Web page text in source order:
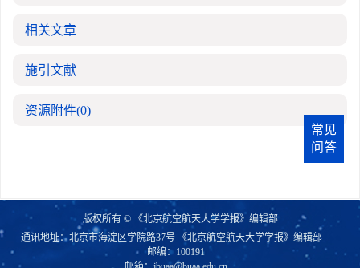
相关文章
施引文献
资源附件(0)
常见
问答
版权所有 © 《北京航空航天大学学报》编辑部
通讯地址：北京市海淀区学院路37号 《北京航空航天大学学报》编辑部
邮编：100191